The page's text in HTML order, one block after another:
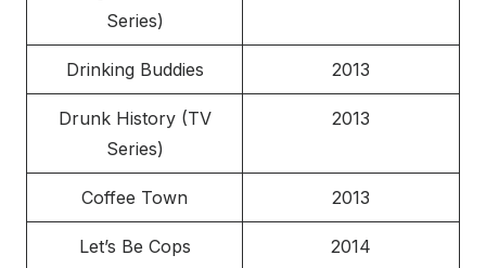
Series)
Drinking Buddies 2013
Drunk History (TV
Series)
2013
Coffee Town 2013
Let’s Be Cops 2014